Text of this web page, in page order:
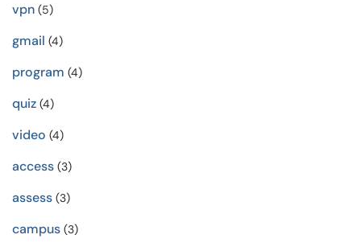
vpn (5)
gmail (4)
program (4)
quiz (4)
video (4)
access (3)
assess (3)
campus (3)